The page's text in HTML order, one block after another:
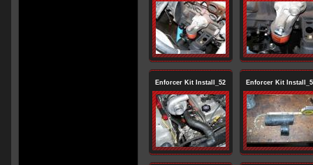
Enforcer Kit Install_52 Enforcer Kit